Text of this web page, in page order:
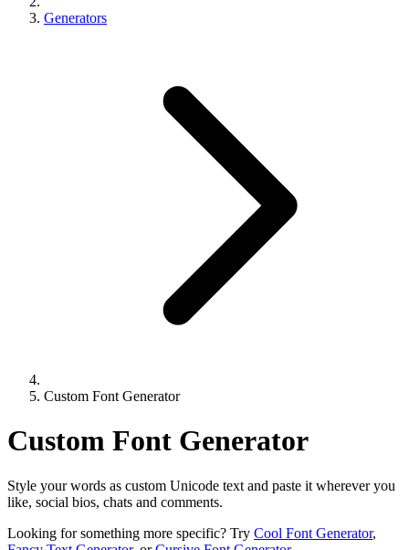
Generators
Custom Font Generator
Custom Font Generator
Style your words as custom Unicode text and paste it wherever you
like, social bios, chats and comments.
Looking for something more specific? Try Cool Font Generator,